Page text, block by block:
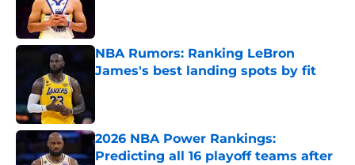
NBA Rumors: Ranking LeBron
James's best landing spots by fit
2026 NBA Power Rankings:
Predicting all 16 playoff teams after